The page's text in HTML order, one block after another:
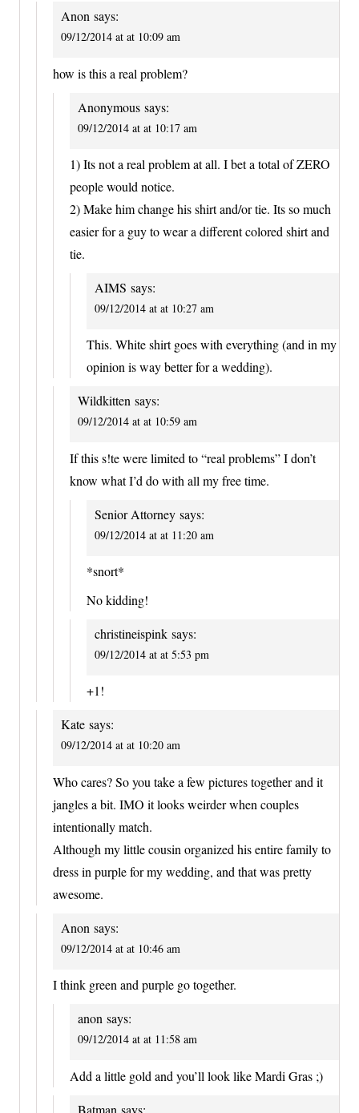
Anon says:
09/12/2014 at at 10:09 am
how is this a real problem?
Anonymous says:
09/12/2014 at at 10:17 am
1) Its not a real problem at all. I bet a total of ZERO
people would notice.
2) Make him change his shirt and/or tie. Its so much
easier for a guy to wear a different colored shirt and
tie.
AIMS says:
09/12/2014 at at 10:27 am
This. White shirt goes with everything (and in my
opinion is way better for a wedding).
Wildkitten says:
09/12/2014 at at 10:59 am
If this s!te were limited to “real problems” I don’t
know what I’d do with all my free time.
Senior Attorney says:
09/12/2014 at at 11:20 am
*snort*
No kidding!
christineispink says:
09/12/2014 at at 5:53 pm
+1!
Kate says:
09/12/2014 at at 10:20 am
Who cares? So you take a few pictures together and it
jangles a bit. IMO it looks weirder when couples
intentionally match.
Although my little cousin organized his entire family to
dress in purple for my wedding, and that was pretty
awesome.
Anon says:
09/12/2014 at at 10:46 am
I think green and purple go together.
anon says:
09/12/2014 at at 11:58 am
Add a little gold and you’ll look like Mardi Gras ;)
Batman says: